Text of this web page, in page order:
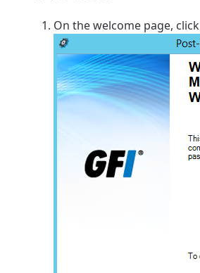
On the welcome page, click